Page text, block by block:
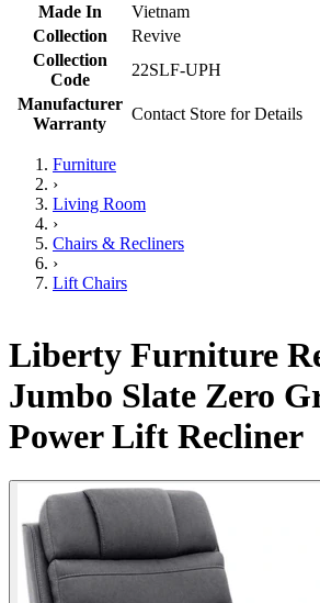
Made In
Vietnam
Collection
Revive
Collection
Code
22SLF-UPH
Manufacturer
Warranty
Contact Store for Details
Furniture
›
Living Room
›
Chairs & Recliners
›
Lift Chairs
Liberty Furniture
Jumbo Slate Zero
Power Lift Recliner